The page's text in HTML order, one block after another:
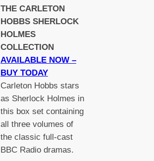
THE CARLETON
HOBBS SHERLOCK
HOLMES
COLLECTION
AVAILABLE NOW –
BUY TODAY
Carleton Hobbs stars
as Sherlock Holmes in
this box set containing
all three volumes of
the classic full-cast
BBC Radio dramas.